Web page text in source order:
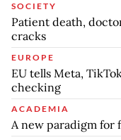
SOCIETY
Patient death,
cracks
EUROPE
EU tells Meta,
checking
ACADEMIA
A new paradigm